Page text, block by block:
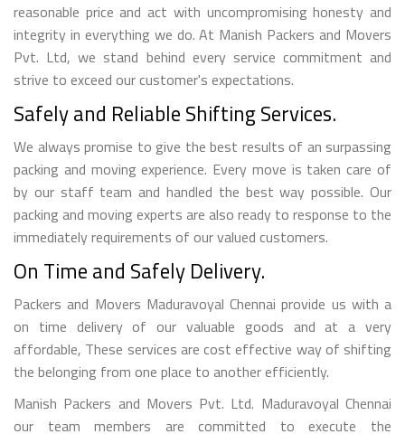
reasonable price and act with uncompromising honesty and
integrity in everything we do. At Manish Packers and Movers
Pvt. Ltd, we stand behind every service commitment and
strive to exceed our customer's expectations.
Safely and Reliable Shifting Services.
We always promise to give the best results of an surpassing
packing and moving experience. Every move is taken care of
by our staff team and handled the best way possible. Our
packing and moving experts are also ready to response to the
immediately requirements of our valued customers.
On Time and Safely Delivery.
Packers and Movers Maduravoyal Chennai provide us with a
on time delivery of our valuable goods and at a very
affordable, These services are cost effective way of shifting
the belonging from one place to another efficiently.
Manish Packers and Movers Pvt. Ltd. Maduravoyal Chennai
our team members are committed to execute the